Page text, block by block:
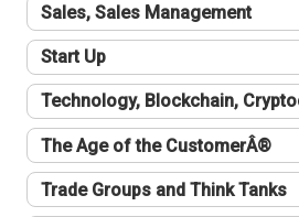
Sales, Sales Management
Start Up
Technology, Blockchain,
The Age of the CustomerÂ®
Trade Groups and Think Tanks